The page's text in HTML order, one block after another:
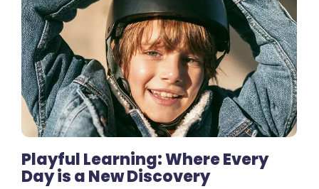
3 Comments
Playful Learning: Where Every
Day is a New Discovery